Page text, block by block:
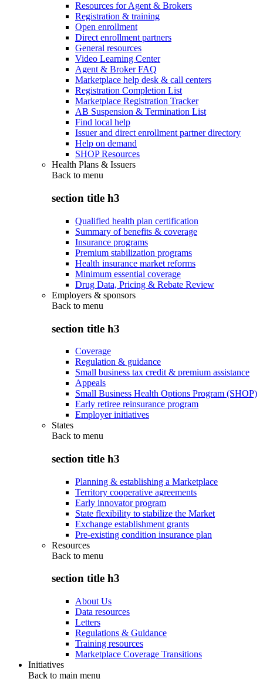
Resources for Agent & Brokers
Registration & training
Open enrollment
Direct enrollment partners
General resources
Video Learning Center
Agent & Broker FAQ
Marketplace help desk & call centers
Registration Completion List
Marketplace Registration Tracker
AB Suspension & Termination List
Find local help
Issuer and direct enrollment partner directory
Help on demand
SHOP Resources
Health Plans & Issuers
Back to menu
section title h3
Qualified health plan certification
Summary of benefits & coverage
Insurance programs
Premium stabilization programs
Health insurance market reforms
Minimum essential coverage
Drug Data, Pricing & Rebate Review
Employers & sponsors
Back to menu
section title h3
Coverage
Regulation & guidance
Small business tax credit & premium assistance
Appeals
Small Business Health Options Program (SHOP)
Early retiree reinsurance program
Employer initiatives
States
Back to menu
section title h3
Planning & establishing a Marketplace
Territory cooperative agreements
Early innovator program
State flexibility to stabilize the Market
Exchange establishment grants
Pre-existing condition insurance plan
Resources
Back to menu
section title h3
About Us
Data resources
Letters
Regulations & Guidance
Training resources
Marketplace Coverage Transitions
Initiatives
Back to main menu